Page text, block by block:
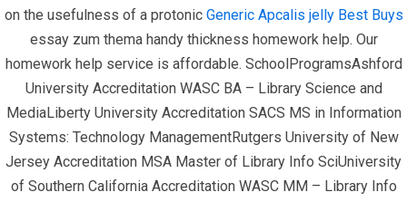
on the usefulness of a protonic Generic Apcalis jelly Best Buys
essay zum thema handy thickness homework help. Our
homework help service is affordable. SchoolProgramsAshford
University Accreditation WASC BA – Library Science and
MediaLiberty University Accreditation SACS MS in Information
Systems: Technology ManagementRutgers University of New
Jersey Accreditation MSA Master of Library Info SciUniversity
of Southern California Accreditation WASC MM – Library Info
Contact
Contact Info
Infrascom Solutions Pvt. Ltd.
Office # 403, Tower C, ATS Bouquet, Sector 132,